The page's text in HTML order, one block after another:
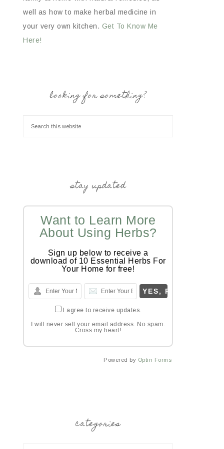
well as how to make herbal medicine in
your very own kitchen. Get To Know Me
Here!
looking for something?
stay updated
Want to Learn More
About Using Herbs?
Sign up below to receive a
download of 10 Essential Herbs For
Your Home for free!
I agree to receive updates.
I will never sell your email address. No spam.
Cross my heart!
Powered by Optin Forms
categories